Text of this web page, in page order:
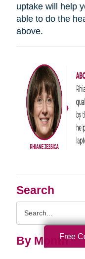
Search
By Month
uptake will help
able to do the
above.
Free